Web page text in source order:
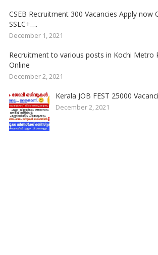
CSEB Recruitment 300 Vacancies Apply now
SSLC+….
December 1, 2021
Recruitment to various posts in Kochi Metro
Online
December 2, 2021
Kerala JOB FEST 25000
December 2, 2021